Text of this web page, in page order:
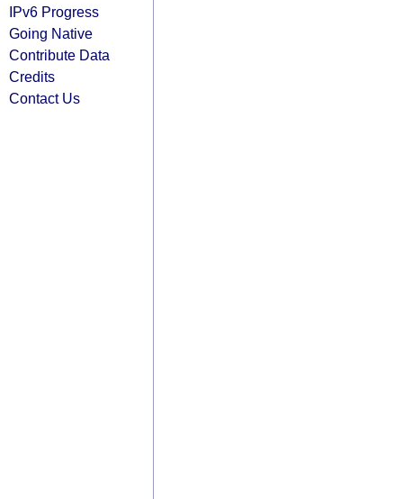
IPv6 Progress
Going Native
Contribute Data
Credits
Contact Us